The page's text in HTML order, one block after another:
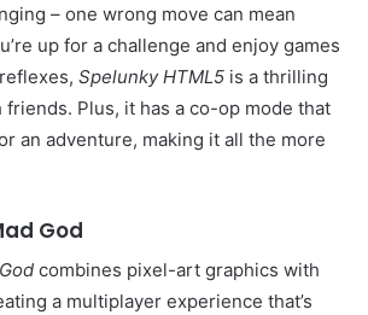
– one wrong move can mean
up for a challenge and enjoy games
Spelunky HTML5 is a thrilling
Plus, it has a co-op mode that
an adventure, making it all the more
God
combines pixel-art graphics with
a multiplayer experience that’s